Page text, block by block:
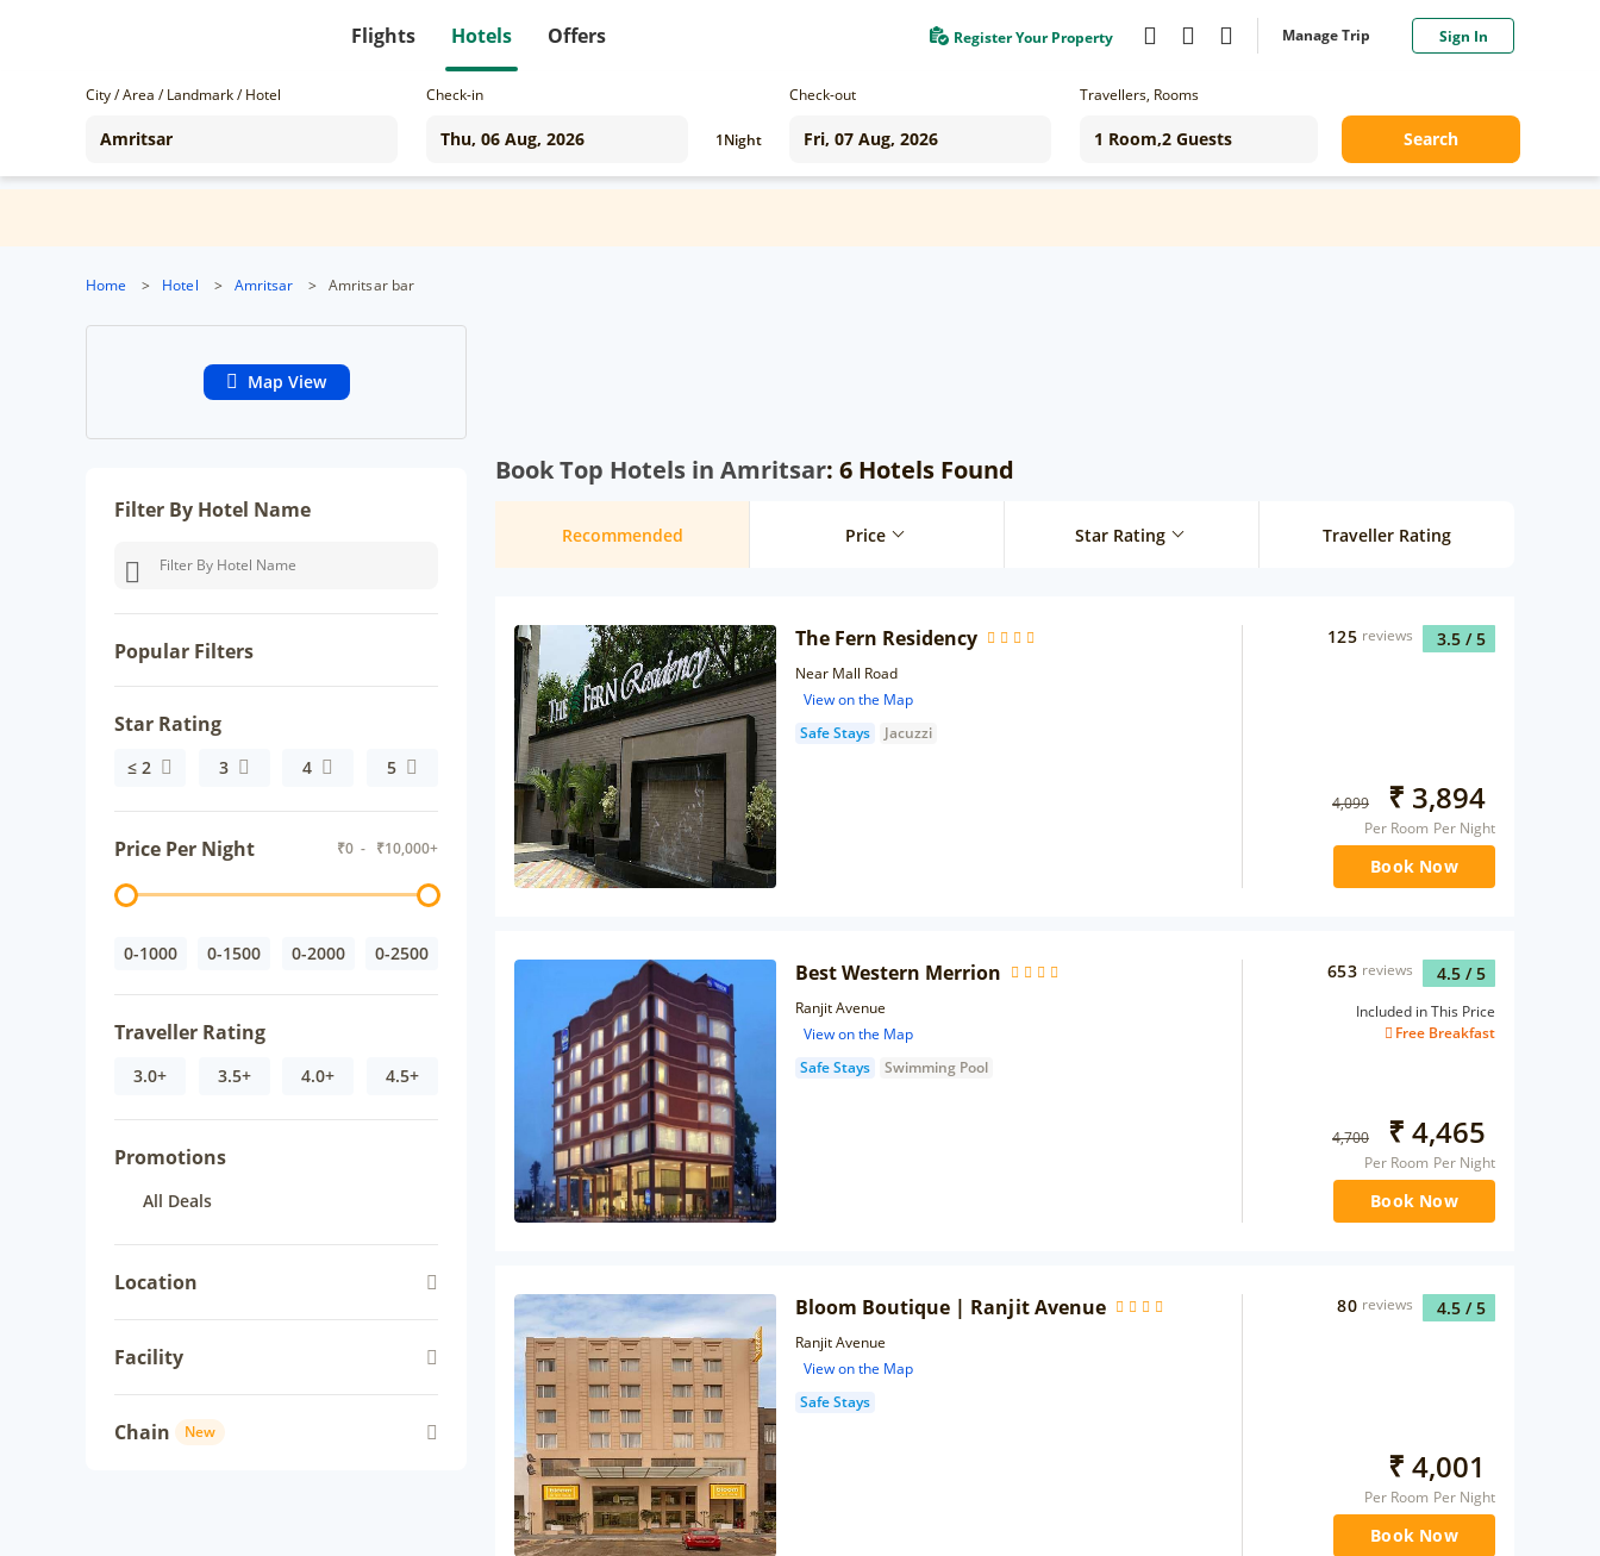
Flights Hotels Offers Register Your Property Manage Trip Sign In
City / Area / Landmark / Hotel Check-in
1Night
Check-out Travellers, Rooms
Search
Home > Hotel > Amritsar > Amritsar bar
Map View
Filter By Hotel Name
Popular Filters
Star Rating
≤ 2 3 4 5
Price Per Night ₹0 - ₹10,000+
0-1000 0-1500 0-2000 0-2500
Traveller Rating
3.0+ 3.5+ 4.0+ 4.5+
Promotions
All Deals
Location
Facility
Chain New
Book Top Hotels in Amritsar: 6 Hotels Found
Recommended Price Star Rating Traveller Rating
The Fern Residency
Near Mall Road
View on the Map
Safe Stays
Jacuzzi
3.5 / 5
125 reviews
4,099 ₹ 3,894
Per Room Per Night
Book Now
Best Western Merrion
Ranjit Avenue
View on the Map
Safe Stays
Swimming Pool
4.5 / 5
653 reviews
Included in This Price
Free Breakfast
4,700 ₹ 4,465
Per Room Per Night
Book Now
Bloom Boutique | Ranjit Avenue
Ranjit Avenue
View on the Map
Safe Stays
4.5 / 5
80 reviews
₹ 4,001
Per Room Per Night
Book Now